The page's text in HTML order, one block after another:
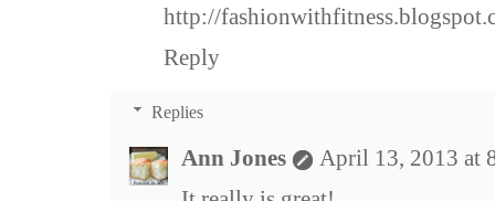
http://
Reply
Replies
Ann Jones
April 13, 2013 at